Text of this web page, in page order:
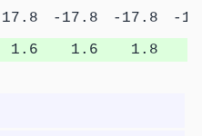
-17.8 -17.8
-
1.6 1.6 1.8